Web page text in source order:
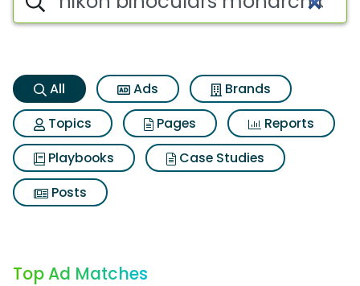
All Ads
Brands
Topics
Pages
Reports
Playbooks
Case Studies
Posts
Top Ad Matches